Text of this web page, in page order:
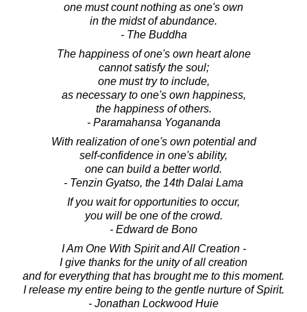
one must count nothing as one's own
in the midst of abundance.
- The Buddha
The happiness of one's own heart alone
cannot satisfy the soul;
one must try to include,
as necessary to one's own happiness,
the happiness of others.
- Paramahansa Yogananda
With realization of one's own potential and
self-confidence in one's ability,
one can build a better world.
- Tenzin Gyatso, the 14th Dalai Lama
If you wait for opportunities to occur,
you will be one of the crowd.
- Edward de Bono
I Am One With Spirit and All Creation -
I give thanks for the unity of all creation
and for everything that has brought me to this moment.
I release my entire being to the gentle nurture of Spirit.
- Jonathan Lockwood Huie